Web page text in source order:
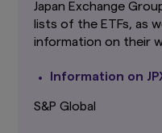
Amova Asset
providing such links
Management Co.,
Although the
that Amova Asset
Japan Exchange
lists of the ETFs, as
information on their
Information on
S&P Global